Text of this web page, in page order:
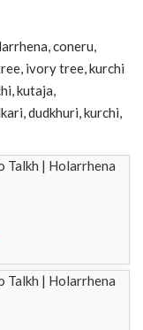
coneru,
ivory tree, kurchi
kutaja,
dudkhuri, kurchi,
Talkh | Holarrhena
Talkh | Holarrhena